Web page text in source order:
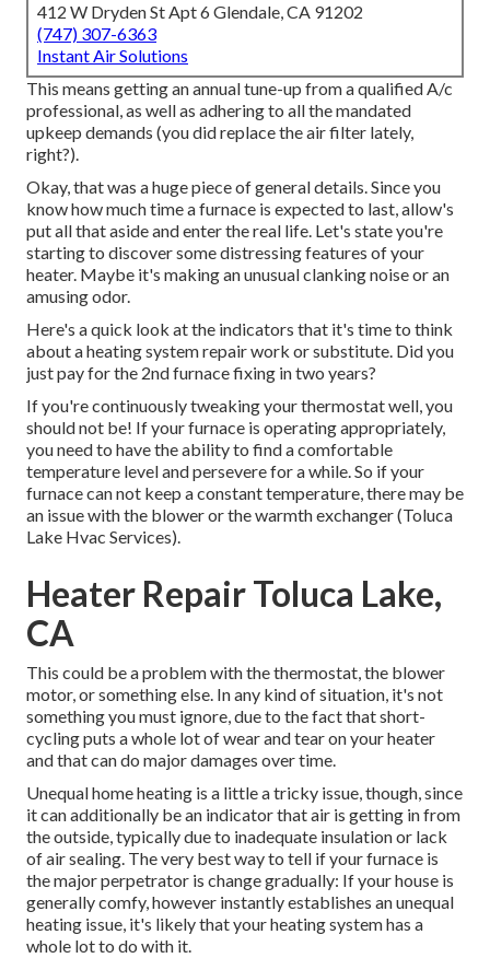
412 W Dryden St Apt 6 Glendale, CA 91202
(747) 307-6363
Instant Air Solutions
This means getting an annual tune-up from a qualified A/c
professional, as well as adhering to all the mandated
upkeep demands (you did replace the air filter lately,
right?).
Okay, that was a huge piece of general details. Since you
know how much time a furnace is expected to last, allow's
put all that aside and enter the real life. Let's state you're
starting to discover some distressing features of your
heater. Maybe it's making an unusual clanking noise or an
amusing odor.
Here's a quick look at the indicators that it's time to think
about a heating system repair work or substitute. Did you
just pay for the 2nd furnace fixing in two years?
If you're continuously tweaking your thermostat well, you
should not be! If your furnace is operating appropriately,
you need to have the ability to find a comfortable
temperature level and persevere for a while. So if your
furnace can not keep a constant temperature, there may be
an issue with the blower or the warmth exchanger (Toluca
Lake Hvac Services).
Heater Repair Toluca Lake,
CA
This could be a problem with the thermostat, the blower
motor, or something else. In any kind of situation, it's not
something you must ignore, due to the fact that short-
cycling puts a whole lot of wear and tear on your heater
and that can do major damages over time.
Unequal home heating is a little a tricky issue, though, since
it can additionally be an indicator that air is getting in from
the outside, typically due to inadequate insulationor lack
ofair sealing. The very best way to tell if your furnace is
the major perpetrator is change gradually: If your house is
generally comfy, however instantly establishes an unequal
heating issue, it's likely that your heating system has a
whole lot to do with it.